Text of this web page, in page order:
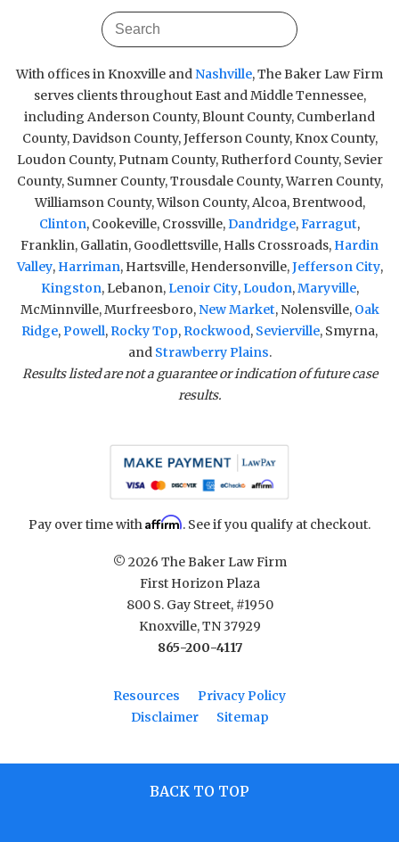
With offices in Knoxville andNashville, The Baker Law Firm
serves clients throughout East and Middle Tennessee,
including Anderson County, Blount County, Cumberland
County, Davidson County, Jefferson County, Knox County,
Loudon County, Putnam County, Rutherford County, Sevier
County, Sumner County, Trousdale County, Warren County,
Williamson County, Wilson County, Alcoa, Brentwood,
Clinton, Cookeville, Crossville,Dandridge,Farragut,
Franklin, Gallatin, Goodlettsville, Halls Crossroads, Hardin
Valley, Harriman, Hartsville, Hendersonville,Jefferson City,
Kingston, Lebanon, Lenoir City, Loudon,Maryville,
McMinnville, Murfreesboro,New Market, Nolensville, Oak
Ridge,Powell, Rocky Top, Rockwood, Sevierville, Smyrna,
and Strawberry Plains.
Results listed are not a guarantee or indication of future case
results.
Pay over time withAffirm. See if you qualify at checkout.
© 2026 The Baker Law Firm
First Horizon Plaza
800 S. Gay Street, #1950
Knoxville, TN 37929
865-200-4117
Resources
Privacy Policy
Disclaimer
Sitemap
BACK TO TOP